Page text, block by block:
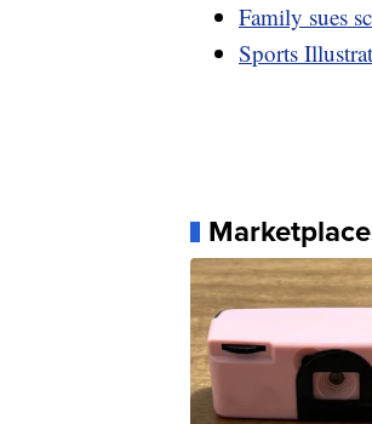
Family sues
Sports
Marketplace